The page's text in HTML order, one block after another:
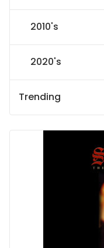
2010's
2020's
Trending